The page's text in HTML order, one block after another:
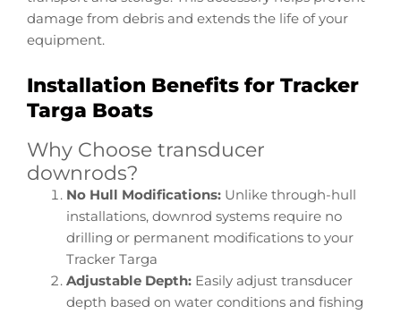
damage from debris and extends the life of your
equipment.
Installation Benefits for Tracker
Targa Boats
Why Choose transducer
downrods?
No Hull Modifications:Unlike through-hull
installations, downrod systems require no
drilling or permanent modifications to your
Tracker Targa
Adjustable Depth:Easily adjust transducer
depth based on water conditions and fishing